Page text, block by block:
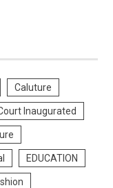
Caluture
Inaugurated
EDUCATION